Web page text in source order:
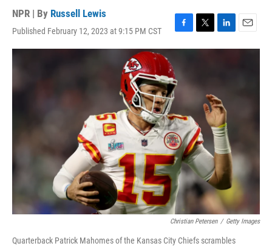
NPR | By Russell Lewis
Published February 12, 2023 at 9:15 PM CST
F
a
e
b
o
o
k
T
w
e
L
i
I
n
E
m
Christian Petersen / Getty Images
Quarterback Patrick Mahomes of the Kansas City Chiefs scrambles